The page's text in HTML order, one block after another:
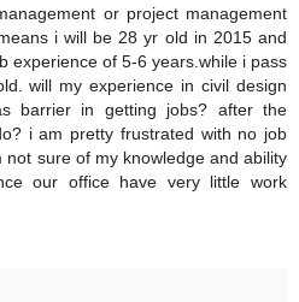
or project management
i will be 28 yr old in 2015 and
experience of 5-6 years.while i pass
will my experience in civil design
barrier in getting jobs? after the
i am pretty frustrated with no job
sure of my knowledge and ability
our office have very little work